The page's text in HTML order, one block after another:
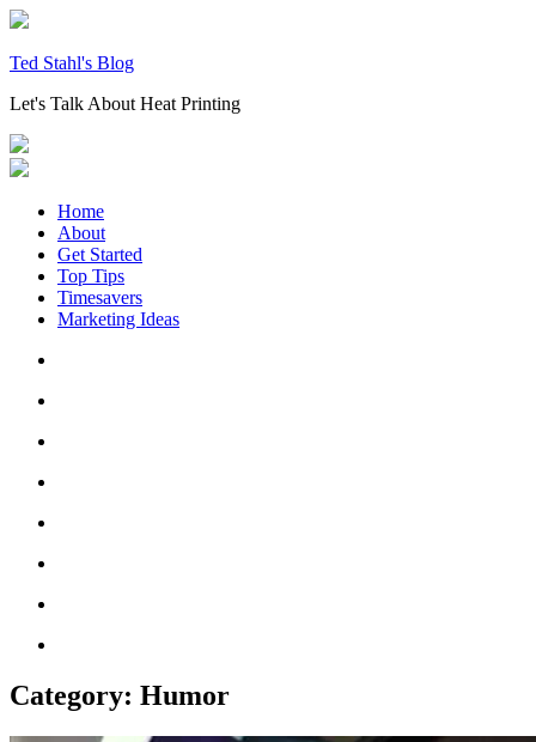
Skip
content
Ted Stahl's Blog
Let's Talk About Heat Printing
Home
About
Get Started
Top Tips
Timesavers
Marketing Ideas
Category: Humor